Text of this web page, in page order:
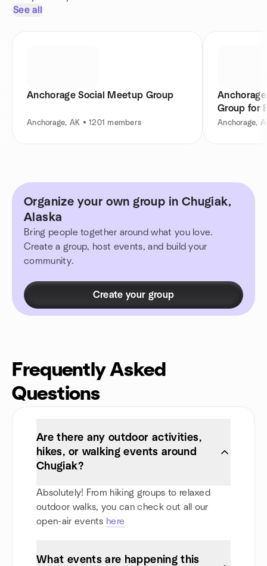
See all
Anchorage Social Meetup Group
Anchorage, AK • 1201 members
Group for
Anchorage,
Organize your own group in Chugiak,
Alaska
Bring people together around what you love.
Create a group, host events, and build your
community.
Create your group
Frequently Asked
Questions
Are there any outdoor activities,
hikes, or walking events around
Chugiak?
Absolutely! From hiking groups to relaxed
outdoor walks, you can check out all our
open-air events here
What events are happening this